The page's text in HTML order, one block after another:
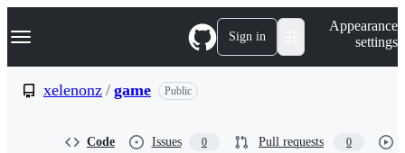
k
p
Navigation Menu Sign in
Appearance
settings
xelenonz / game Public
Code Issues 0 Pull requests 0